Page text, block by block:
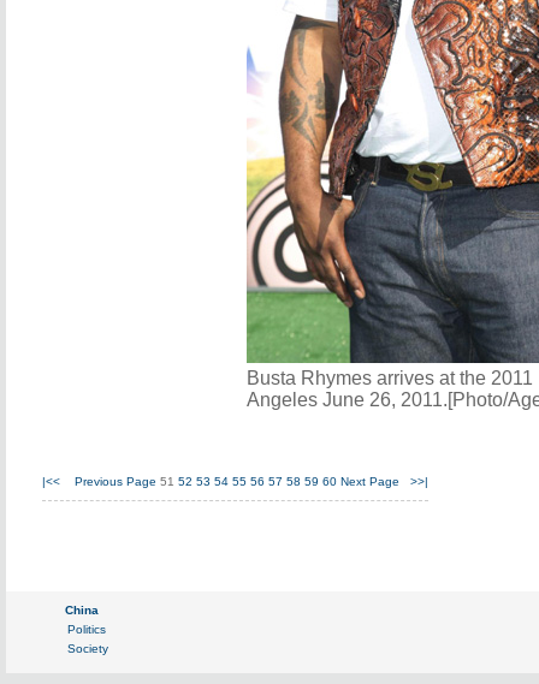
Busta Rhymes arrives at the
Angeles June 26, 2011.[Photo/
|<< Previous Page 51 52 53 54 55 56 57 58 59 60 Next Page >>|